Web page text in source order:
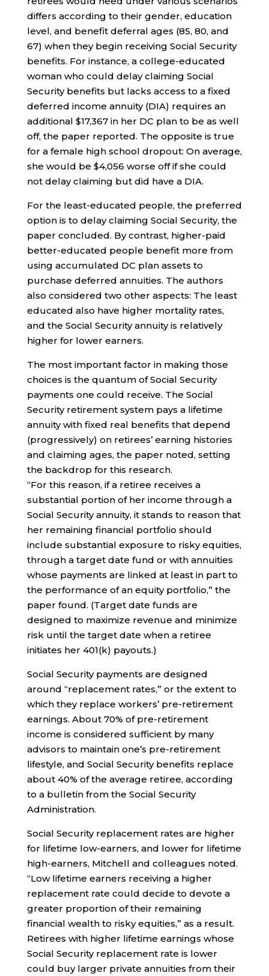
differs according to their gender, education
level, and benefit deferral ages (85, 80, and
67) when they begin receiving Social Security
benefits. For instance, a college-educated
woman who could delay claiming Social
Security benefits but lacks access to a fixed
deferred income annuity (DIA) requires an
additional $17,367 in her DC plan to be as well
off, the paper reported. The opposite is true
for a female high school dropout: On average,
she would be $4,056 worse off if she could
not delay claiming but did have a DIA.
For the least-educated people, the preferred
option is to delay claiming Social Security, the
paper concluded. By contrast, higher-paid
better-educated people benefit more from
using accumulated DC plan assets to
purchase deferred annuities. The authors
also considered two other aspects: The least
educated also have higher mortality rates,
and the Social Security annuity is relatively
higher for lower earners.
The most important factor in making those
choices is the quantum of Social Security
payments one could receive. The Social
Security retirement system pays a lifetime
annuity with fixed real benefits that depend
(progressively) on retirees’ earning histories
and claiming ages, the paper noted, setting
the backdrop for this research.
“For this reason, if a retiree receives a
substantial portion of her income through a
Social Security annuity, it stands to reason that
her remaining financial portfolio should
include substantial exposure to risky equities,
through a target date fund or with annuities
whose payments are linked at least in part to
the performance of an equity portfolio,” the
paper found. (Target date funds are
designed to maximize revenue and minimize
risk until the target date when a retiree
initiates her 401(k) payouts.)
Social Security payments are designed
around “replacement rates,” or the extent to
which they replace workers’ pre-retirement
earnings. About 70% of pre-retirement
income is considered sufficient by many
advisors to maintain one’s pre-retirement
lifestyle, and Social Security benefits replace
about 40% of the average retiree, according
to a bulletin from the Social Security
Administration.
Social Security replacement rates are higher
for lifetime low-earners, and lower for lifetime
high-earners, Mitchell and colleagues noted.
“Low lifetime earners receiving a higher
replacement rate could decide to devote a
greater proportion of their remaining
financial wealth to risky equities,” as a result.
Retirees with higher lifetime earnings whose
Social Security replacement rate is lower
could buy larger private annuities from their